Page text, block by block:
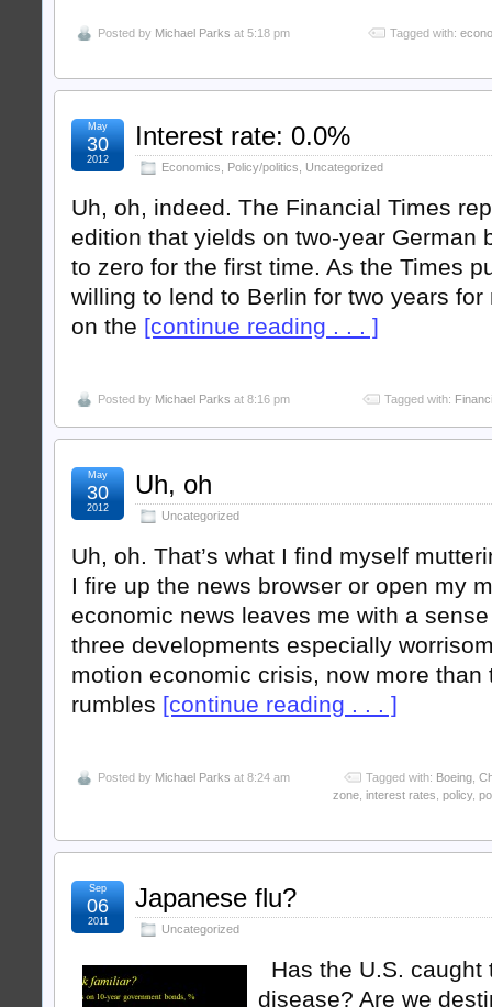
Posted by Michael Parks at 5:18 pm Tagged with:
Interest rate: 0.0%
Economics Policy/politics Uncategorized
May
30
2012
Uh, oh, indeed. The Financial Times
edition that yields on two-year German
to zero for the first time. As the Times
willing to lend to Berlin for two years
on the [continue reading . . . ]
Posted by Michael Parks at 8:16 pm Tagged with:
Uh, oh
Uncategorized
May
30
2012
Uh, oh. That’s what I find myself
I fire up the news browser or open my
economic news leaves me with a
three developments especially
motion economic crisis, now more than
rumbles [continue reading . . . ]
Posted by Michael Parks at 8:24 am Tagged with: Boeing
zone interest rates policy,
Japanese flu?
Uncategorized
Sep
06
2011
Has the U.S. caught
disease? Are we